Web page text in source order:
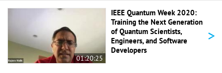
01:20:25
IEEE Quantum Week 2020:
Training the Next Generation
of Quantum Scientists,
Engineers, and Software
Developers
>